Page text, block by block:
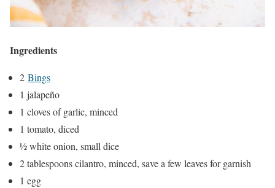
Ingredients
2 Bings
1 jalapeño
1 cloves of garlic, minced
1 tomato, diced
½ white onion, small dice
2 tablespoons cilantro, minced, save a few leaves for garnish
1 egg